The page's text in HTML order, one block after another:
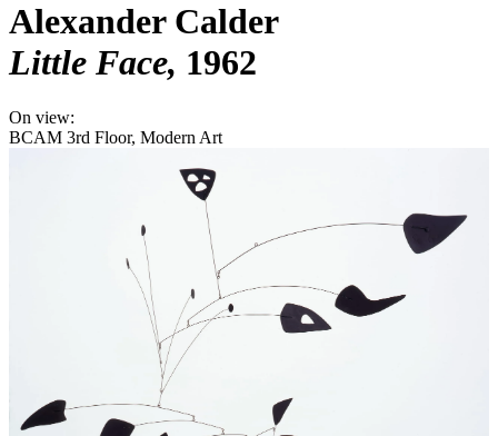
Alexander Calder
Little Face 1962
On view:
BCAM 3rd Floor, Modern Art